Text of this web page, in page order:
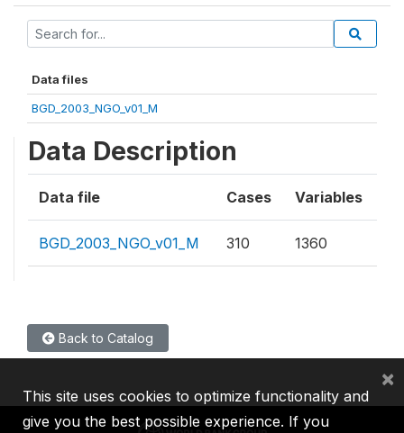
Data files
BGD_2003_NGO_v01_M
Data Description
Data file Cases Variables
BGD_2003_NGO_v01_M 310 1360
Back to Catalog
This site uses cookies to optimize functionality and
give you the best possible experience. If you
×